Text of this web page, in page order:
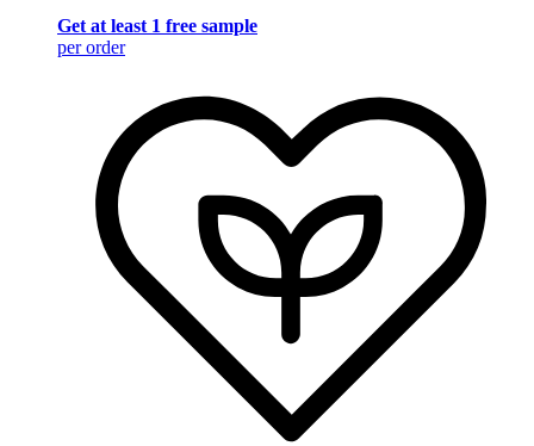
Get at least 1 free sample
per order